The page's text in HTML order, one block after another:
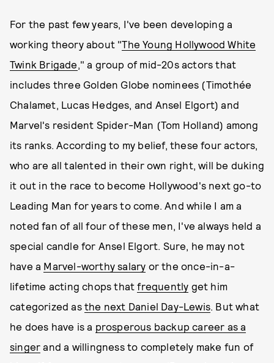
For the past few years, I've been developing a
working theory about "The Young Hollywood White
Twink Brigade," a group of mid-20s actors that
includes three Golden Globe nominees (Timothée
Chalamet, Lucas Hedges, and Ansel Elgort) and
Marvel's resident Spider-Man (Tom Holland) among
its ranks. According to my belief, these four actors,
who are all talented in their own right, will be duking
it out in the race to become Hollywood's next go-to
Leading Man for years to come. And while I am a
noted fan of all four of these men, I've always held a
special candle for Ansel Elgort. Sure, he may not
have a Marvel-worthy salary or the once-in-a-
lifetime acting chops thatfrequently get him
categorized as the next Daniel Day-Lewis. But what
he does have is a prosperous backup career as a
singer and a willingness to completely make fun of